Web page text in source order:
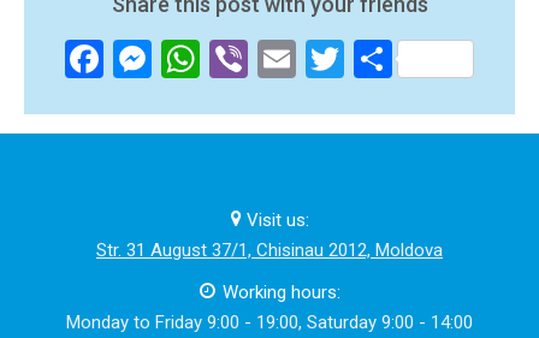
Facebook
Messenger
WhatsApp
ViberEmailTwitter
Share
Visit us:
Str. 31 August 37/1, Chisinau 2012, Moldova
Working hours:
Monday to Friday 9:00 - 19:00, Saturday 9:00 - 14:00